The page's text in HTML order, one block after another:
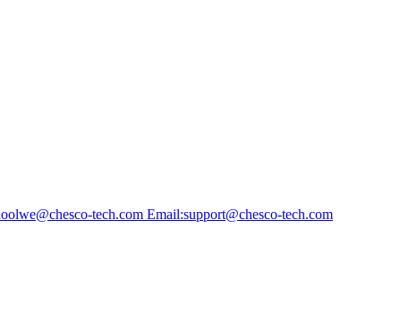
tech.com Email:support@chesco-tech.com